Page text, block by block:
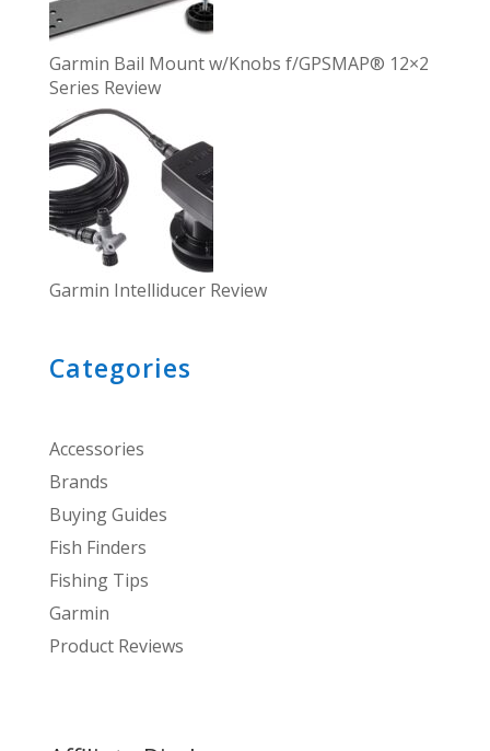
Garmin Bail Mount w/Knobs f/GPSMAP® 12×2
Series Review
Garmin Intelliducer Review
Categories
Accessories
Brands
Buying Guides
Fish Finders
Fishing Tips
Garmin
Product Reviews